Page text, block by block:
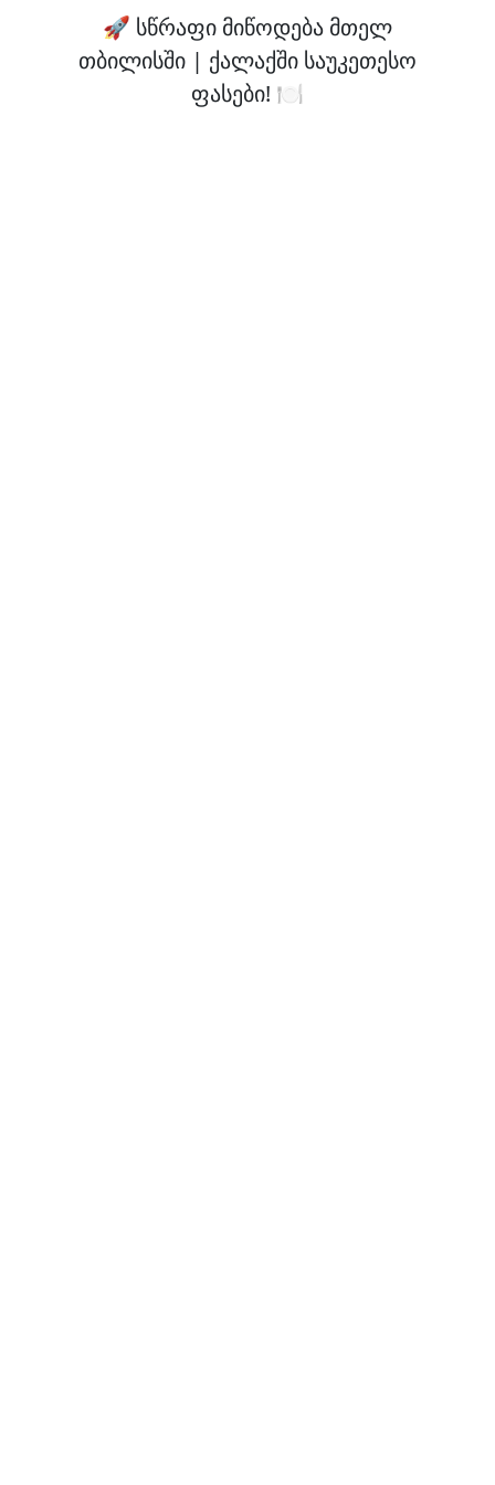
🚀 სწრაფი მიწოდება მთელ
თბილისში | ქალაქში საუკეთესო
ფასები! 🍽️